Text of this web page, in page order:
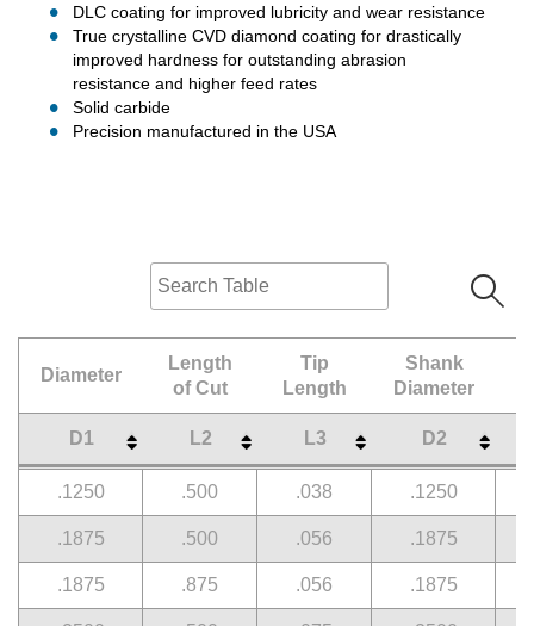
DLC coating for improved lubricity and wear resistance
True crystalline CVD diamond coating for drastically
improved hardness for outstanding abrasion
resistance and higher feed rates
Solid carbide
Precision manufactured in the USA
Diameter
Length
of Cut
Tip
Length
Shank
Diameter
D1 L2 L3
D2
of Cut
Length
Diameter
D1 L2 L3 D2
.1250 .500 .038 .1250
.1875 .500 .056 .1875
.1875 .875 .056 .1875